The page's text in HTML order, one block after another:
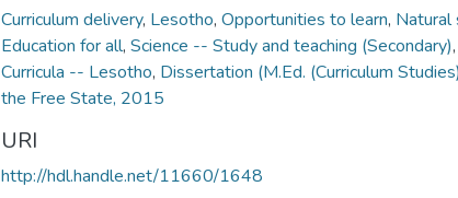
Curriculum delivery, Lesotho, Opportunities to learn, Natural
Education for all, Science -- Study and teaching (Secondary),
Curricula -- Lesotho, Dissertation (M.Ed. (Curriculum
the Free State, 2015
URI
http://hdl.handle.net/11660/1648